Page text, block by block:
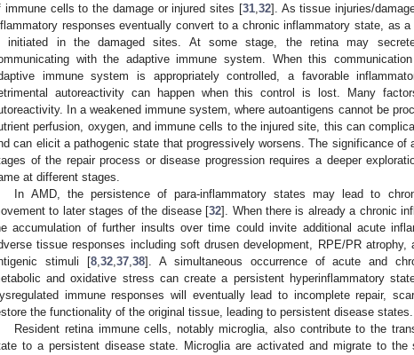
immune cells to the damage or injured sites [31,32]. As tissue injuries/
responses eventually convert to a chronic inflammatory state, as
initiated in the damaged sites. At some stage, the retina may
with the adaptive immune system. When this
immune system is appropriately controlled, a favorable
autoreactivity can happen when this control is lost. Many
In a weakened immune system, where autoantigens cannot be
perfusion, oxygen, and immune cells to the injured site, this can
can elicit a pathogenic state that progressively worsens. The significance of
of the repair process or disease progression requires a deeper
at different stages.
In AMD, the persistence of para-inflammatory states may lead to
to later stages of the disease [32]. When there is already a chronic
accumulation of further insults over time could invite additional acute
tissue responses including soft drusen development, RPE/PR
stimuli [8,32,37,38]. A simultaneous occurrence of acute and
and oxidative stress can create a persistent hyperinflammatory
immune responses will eventually lead to incomplete repair,
the functionality of the original tissue, leading to persistent disease states.
Resident retina immune cells, notably microglia, also contribute to the
to a persistent disease state. Microglia are activated and migrate to the